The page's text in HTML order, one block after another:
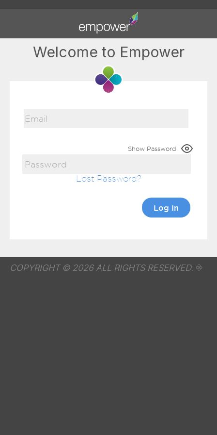
Welcome to Empower
Show Password
Lost Password
COPYRIGHT © 2026 ALL RIGHTS RESERVED.